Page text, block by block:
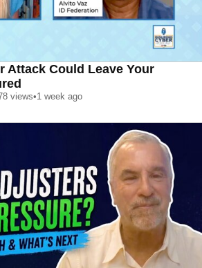
Attack Could Leave Your
views•1 week ago